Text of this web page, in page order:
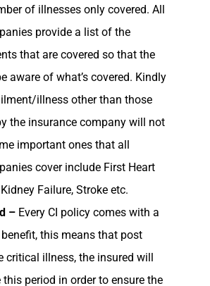
of illnesses only covered. All
provide a list of the
that are covered so that the
aware of what’s covered. Kindly
illness other than those
the insurance company will not
important ones that all
cover include First Heart
Failure, Stroke etc.
– Every CI policy comes with a
this means that post
critical illness, the insured will
this period in order to ensure the